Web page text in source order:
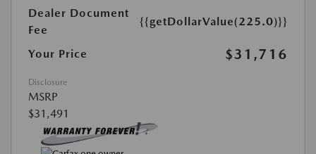
Dealer Document
Fee
{{getDollarValue(225.0)}}
Your Price $31,716
Disclosure
MSRP
$31,491